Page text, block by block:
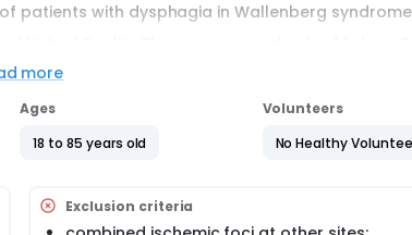
patients with dysphagia in Wallenberg
of Virtual Reality Therapy.
its application in rehabilitation medicine is
that simulate real-life situations, making it an
more
Ages
18 to 85 years old
Volunteers
No Healthy
Exclusion criteria